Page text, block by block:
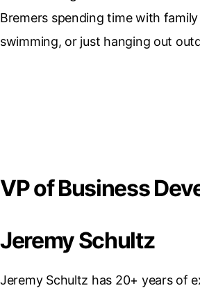
Bremers spending time with
swimming, or just hanging out
VP of Business
Jeremy Schultz
Jeremy Schultz has 20+ years of